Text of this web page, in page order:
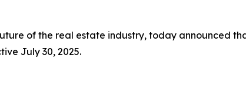
of the real estate industry, today announced
July 30, 2025.